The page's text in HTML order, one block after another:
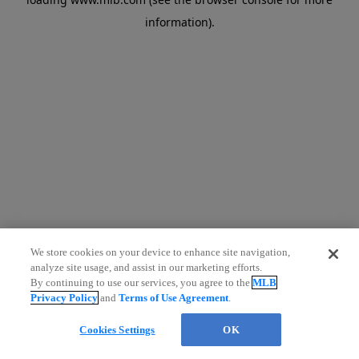
information).
We store cookies on your device to enhance site navigation,
analyze site usage, and assist in our marketing efforts.
By continuing to use our services, you agree to theMLB
Privacy Policy andTerms of Use Agreement.
Cookies Settings OK